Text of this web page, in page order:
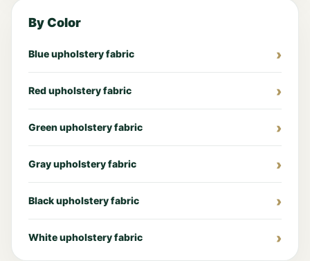
By Color
Blue upholstery fabric
Red upholstery fabric
Green upholstery fabric
Gray upholstery fabric
Black upholstery fabric
White upholstery fabric